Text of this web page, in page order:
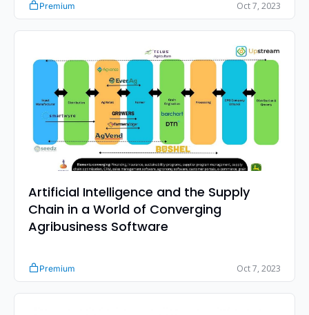
Premium Oct 7, 2023
Artificial Intelligence and the Supply
Chain in a World of Converging
Agribusiness Software
Premium Oct 7, 2023